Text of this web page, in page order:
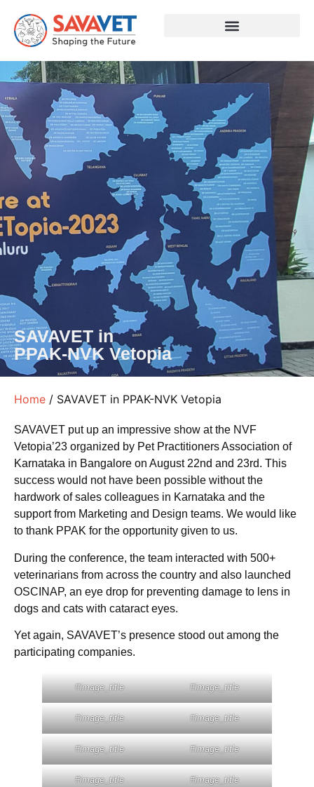
SAVAVET in
PPAK-NVK Vetopia
Home / SAVAVET in PPAK-NVK Vetopia
SAVAVET put up an impressive show at the NVF
Vetopia’23 organized by Pet Practitioners Association of
Karnataka in Bangalore on August 22nd and 23rd. This
success would not have been possible without the
hardwork of sales colleagues in Karnataka and the
support from Marketing and Design teams. We would like
to thank PPAK for the opportunity given to us.
During the conference, the team interacted with 500+
veterinarians from across the country and also launched
OSCINAP, an eye drop for preventing damage to lens in
dogs and cats with cataract eyes.
Yet again, SAVAVET’s presence stood out among the
participating companies.
#image_title #image_title
#image_title #image_title
#image_title #image_title
#image_title #image_title